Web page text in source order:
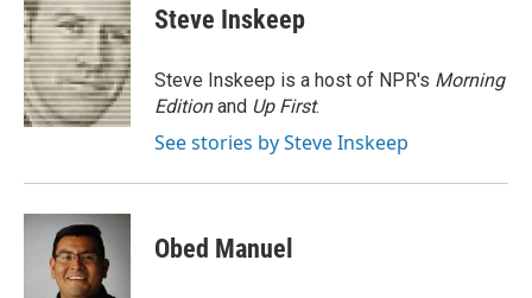
e
b
o
o
k
t
t
e
r
k
e
d
I
n
Steve Inskeep
Steve Inskeep is a host of NPR's Morning
Editionand Up First.
See stories by Steve Inskeep
Obed Manuel